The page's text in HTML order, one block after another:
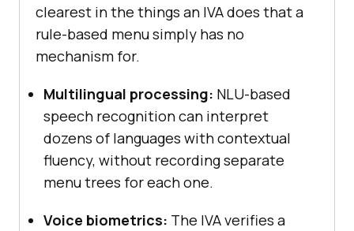
clearest in the things an IVA does that a
rule-based menu simply has no
mechanism for.
Multilingual processing: NLU-based
speech recognition can interpret
dozens of languages with contextual
fluency, without recording separate
menu trees for each one.
Voice biometrics: The IVA verifies a